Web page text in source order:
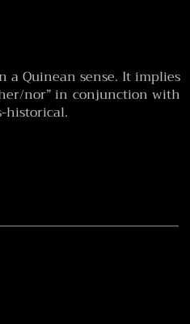
Quinean sense. It implies
nor” in conjunction with
historical.